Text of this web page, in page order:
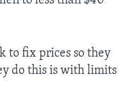
to fix prices so they
do this is with limits